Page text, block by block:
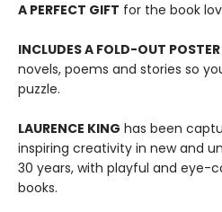
A PERFECT GIFT for the book
INCLUDES A FOLD-OUT POSTER
novels, poems and stories so
puzzle.
LAURENCE KING has been
inspiring creativity in new and
30 years, with playful and eye-
books.